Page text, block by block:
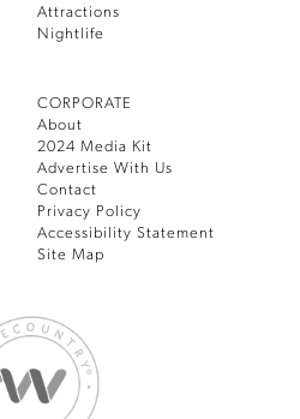
Attractions
Nightlife
CORPORATE
About
2024 Media Kit
Advertise With Us
Contact
Privacy Policy
Accessibility Statement
Site Map